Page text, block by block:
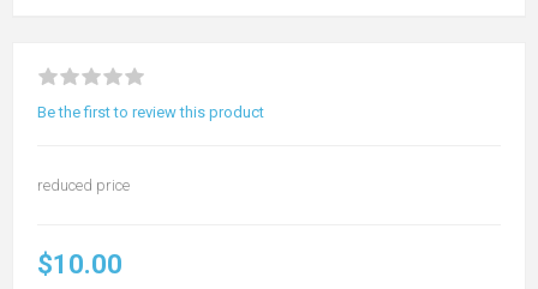
Be the first to review this product
reduced price
$10.00